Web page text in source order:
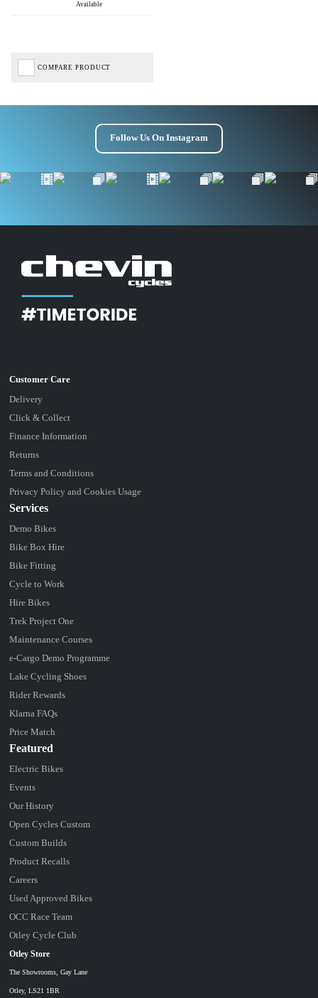
Available
COMPARE PRODUCT
Follow Us On Instagram
Delivery
Click & Collect
Finance Information
Returns
Terms and Conditions
Privacy Policy and Cookies Usage
Services
Demo Bikes
Bike Box Hire
Bike Fitting
Cycle to Work
Hire Bikes
Trek Project One
Maintenance Courses
e-Cargo Demo Programme
Lake Cycling Shoes
Rider Rewards
Klarna FAQs
Price Match
Otley Store
The Showrooms, Gay Lane
Otley, LS21 1BR
Featured
Electric Bikes
Events
Our History
Open Cycles Custom
Custom Builds
Product Recalls
Careers
Used Approved Bikes
OCC Race Team
Otley Cycle Club